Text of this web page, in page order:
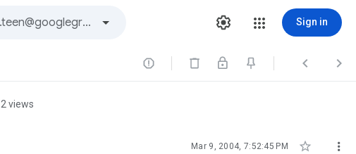
Sign in
  
2 views
Mar 9, 2004, 7:52:45 PM  